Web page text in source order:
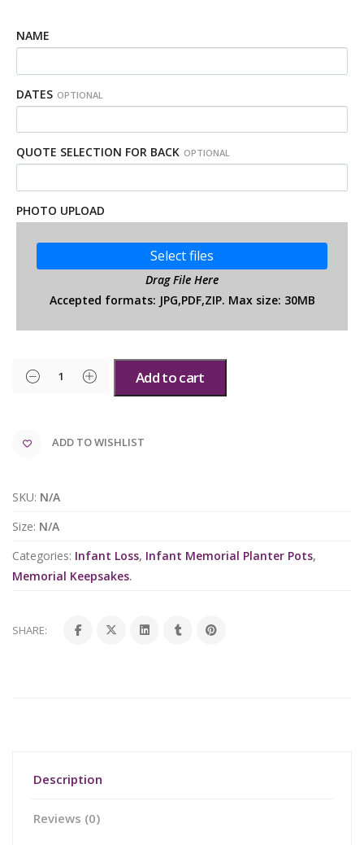
NAME
DATES OPTIONAL
QUOTE SELECTION FOR BACK OPTIONAL
PHOTO UPLOAD
Select files
Drag File Here
Accepted formats: JPG,PDF,ZIP. Max size: 30MB
Add to cart
ADD TO WISHLIST
SKU: N/A
Size: N/A
Categories: Infant Loss, Infant Memorial Planter Pots,
Memorial Keepsakes.
SHARE:
Description
Reviews (0)